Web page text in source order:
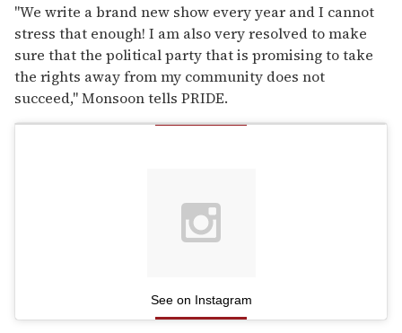
"We write a brand new show every year and I cannot
stress that enough! I am also very resolved to make
sure that the political party that is promising to take
the rights away from my community does not
succeed," Monsoon tells PRIDE.
See on Instagram